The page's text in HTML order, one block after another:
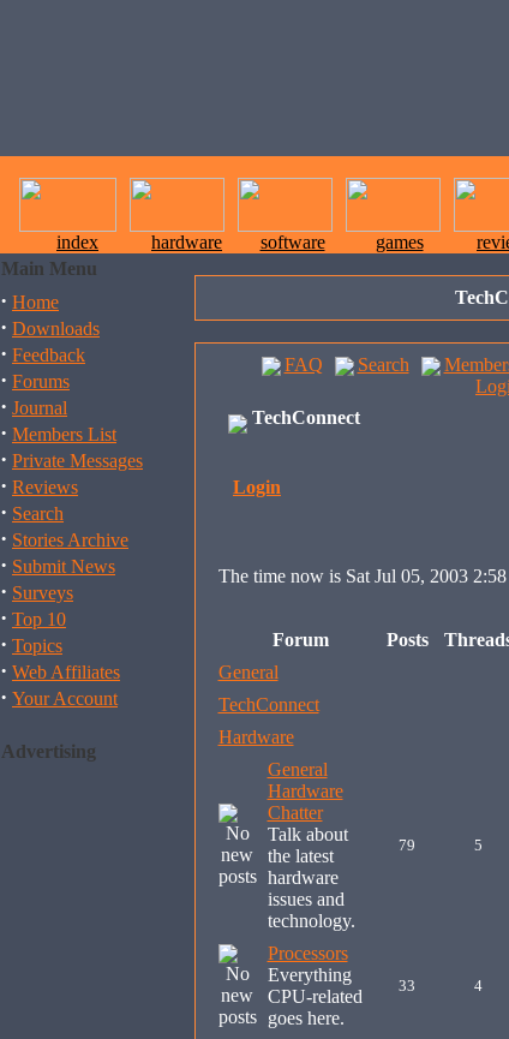
index hardware software games
Main Menu
· Home
· Downloads
· Feedback
· Forums
· Journal
· Members List
· Private Messages
· Reviews
· Search
· Stories Archive
· Submit News
· Surveys
· Top 10
· Topics
· Web Affiliates
· Your Account
Advertising
FAQ Search
TechConnect
Login
The time now is Sat Jul 05, 2003
Forum
Posts
General
TechConnect
Hardware
General
Hardware
Chatter
Talk about
the latest
hardware
issues and
technology.
79 5
Processors
Everything
CPU-related
goes here.
33 4